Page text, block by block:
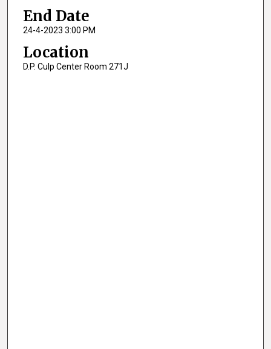
End Date
24-4-2023 3:00 PM
Location
D.P. Culp Center Room 271J